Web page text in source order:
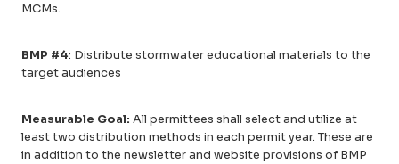
MCMs.
BMP #4: Distribute stormwater educational materials to the
target audiences
Measurable Goal: All permittees shall select and utilize at
least two distribution methods in each permit year. These are
in addition to the newsletter and website provisions of BMP